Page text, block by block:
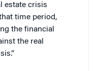
estate crisis
time period,
the financial
the real